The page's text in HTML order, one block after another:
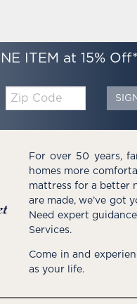
ITEM at 15% Off*
Code
For over 50 years,
homes more
mattress for a better
are made, we’ve got
Need expert
Services.
Come in and
as your life.